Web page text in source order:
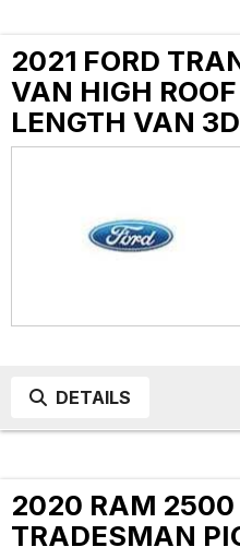
2021 FORD
VAN HIGH
LENGTH VAN 3D
DETAILS
2020 RAM 2500
TRADESMAN